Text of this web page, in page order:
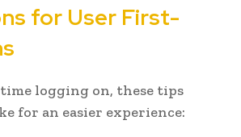
for User First-
logging on, these tips
for an easier experience: